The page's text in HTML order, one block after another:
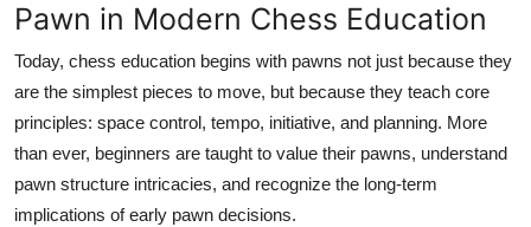
Pawn in Modern Chess Education
Today, chess education begins with pawns not just because they
are the simplest pieces to move, but because they teach core
principles: space control, tempo, initiative, and planning. More
than ever, beginners are taught to value their pawns, understand
pawn structure intricacies, and recognize the long-term
implications of early pawn decisions.